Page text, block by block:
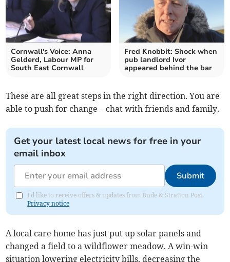
Cornwall's Voice: Anna
Gelderd, Labour MP for
South East Cornwall
Fred Knobbit: Shock when
pub landlord Ivor
appeared behind the bar
These are all great steps in the right direction. You are
able to push for change – chat with friends and family.
Get your latest local news for free in your
email inbox
Submit
I'd like to receive offers & updates from Bude & Stratton Post.
Privacy notice
A local care home has just put up solar panels and
changed a field to a wildflower meadow. A win-win
situation lowering electricity bills, decreasing the